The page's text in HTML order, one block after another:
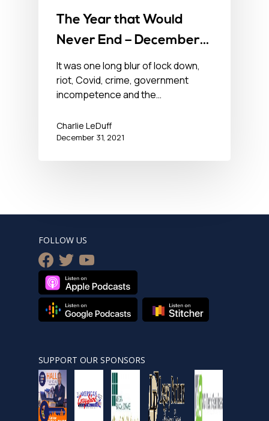
The Year that Would
Never End – December
31, 2021
It was one long blur of lock down,
riot, Covid, crime, government
incompetence and the…
Charlie LeDuff
December 31, 2021
FOLLOW US
facebook
twitteryoutube
SUPPORT OUR SPONSORS